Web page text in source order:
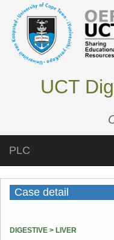
UCT
PLC
Case detail
DIGESTIVE > LIVER